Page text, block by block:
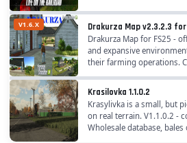
V1.6.X Drakurza Map v2.3.2.3 for
Drakurza Map for FS25 -
and expansive
their farming operations.
Drakurza, this map
Krasilovka 1.1.0.2
Krasylivka is a small, but
on real terrain. V1.1.0.2 -
Wholesale database,